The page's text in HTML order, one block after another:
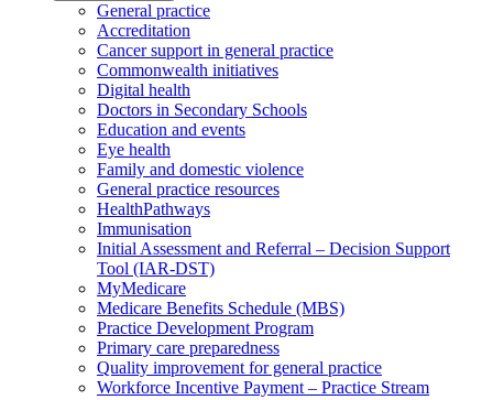
General practice
Accreditation
Cancer support in general practice
Commonwealth initiatives
Digital health
Doctors in Secondary Schools
Education and events
Eye health
Family and domestic violence
General practice resources
HealthPathways
Immunisation
Initial Assessment and Referral – Decision Support
Tool (IAR-DST)
MyMedicare
Medicare Benefits Schedule (MBS)
Practice Development Program
Primary care preparedness
Quality improvement for general practice
Workforce Incentive Payment – Practice Stream